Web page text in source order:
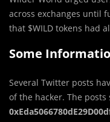
across exchanges until
that $WILD tokens had
Some
Several Twitter posts
of the hacker. The posts